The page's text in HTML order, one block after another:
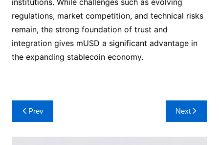
institutions. While challenges such as evolving
regulations, market competition, and technical risks
remain, the strong foundation of trust and
integration gives mUSD a significant advantage in
the expanding stablecoin economy.
Post
navigation
Prev Next